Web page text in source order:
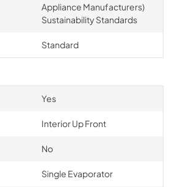
Appliance Manufacturers)
Sustainability Standards
Standard
Yes
Interior Up Front
No
Single Evaporator